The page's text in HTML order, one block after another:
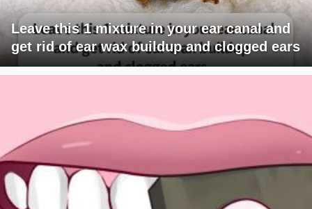
Leave this 1 mixture in your ear canal and
get rid of ear wax buildup and clogged ears